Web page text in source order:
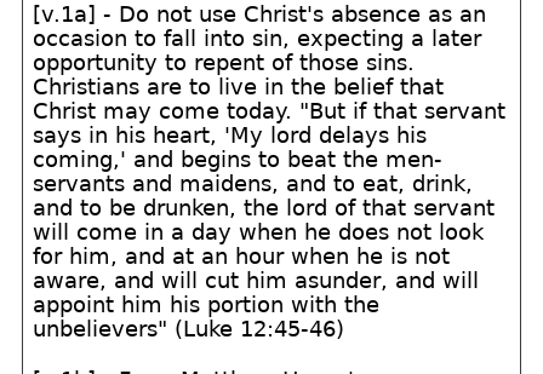
[v.1a] - Do not use Christ's absence as an
occasion to fall into sin, expecting a later
opportunity to repent of those sins.
Christians are to live in the belief that
Christ may come today. "But if that servant
says in his heart, 'My lord delays his
coming,' and begins to beat the men-
servants and maidens, and to eat, drink,
and to be drunken, the lord of that servant
will come in a day when he does not look
for him, and at an hour when he is not
aware, and will cut him asunder, and will
appoint him his portion with the
unbelievers" (Luke 12:45-46)